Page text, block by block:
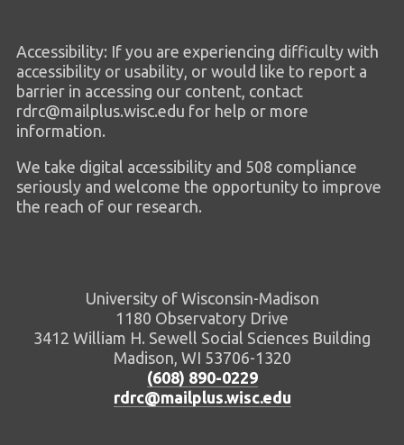
Accessibility: If you are experiencing difficulty with
accessibility or usability, or would like to report a
barrier in accessing our content, contact
rdrc@mailplus.wisc.edu for help or more
information.
We take digital accessibility and 508 compliance
seriously and welcome the opportunity to improve
the reach of our research.
University of Wisconsin-Madison
1180 Observatory Drive
3412 William H. Sewell Social Sciences Building
Madison, WI 53706-1320
(608) 890-0229
rdrc@mailplus.wisc.edu